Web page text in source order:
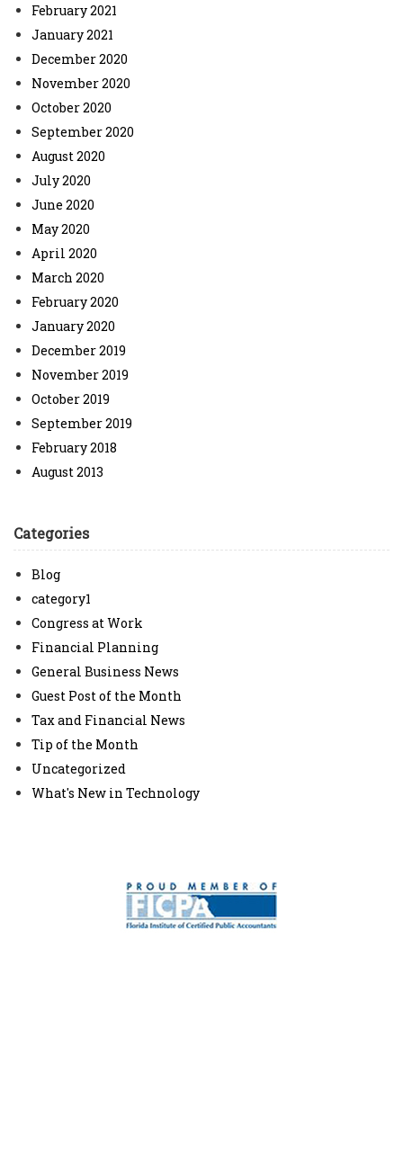
February 2021
January 2021
December 2020
November 2020
October 2020
September 2020
August 2020
July 2020
June 2020
May 2020
April 2020
March 2020
February 2020
January 2020
December 2019
November 2019
October 2019
September 2019
February 2018
August 2013
Categories
Blog
category1
Congress at Work
Financial Planning
General Business News
Guest Post of the Month
Tax and Financial News
Tip of the Month
Uncategorized
What's New in Technology